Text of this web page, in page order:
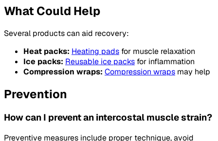
What Could Help
Several products can aid recovery:
Heat packs: Heating pads for muscle relaxation
Ice packs: Reusable ice packs for inflammation
Compression wraps: Compression wraps may help
Prevention
How can I prevent an intercostal muscle strain?
Preventive measures include proper technique, avoid